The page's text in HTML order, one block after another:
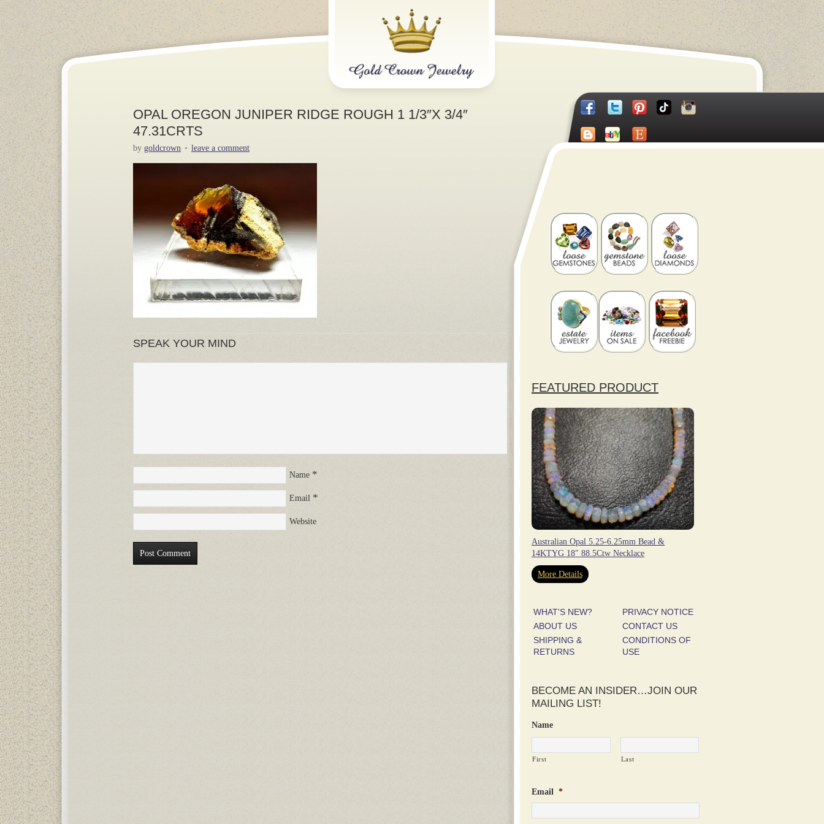
OPAL OREGON JUNIPER RIDGE ROUGH 1 1/3″X 3/4″
47.31CRTS
by goldcrown leave a comment
SPEAK YOUR MIND
Name *
Email *
Website
FEATURED PRODUCT
Australian Opal 5.25-6.25mm Bead &
14KTYG 18″ 88.5Ctw Necklace
More Details
WHAT'S NEW?
PRIVACY NOTICE
ABOUT US
CONTACT US
SHIPPING &
RETURNS
CONDITIONS OF
USE
BECOME AN INSIDER…JOIN OUR
MAILING LIST!
Name
First Last
Email *